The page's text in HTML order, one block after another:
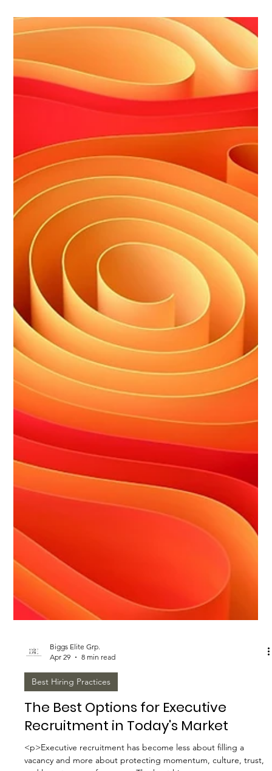
Biggs Elite's Success Stories: Real
Results from Our Clients
<p>In premium staffing, the most meaningful success stories
rarely arrive with fanfare. They show up in the daily rhythm of a
home that finally runs smoothly,